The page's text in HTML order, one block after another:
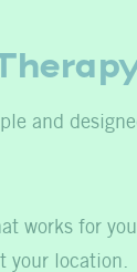
and
works for you.
your location.